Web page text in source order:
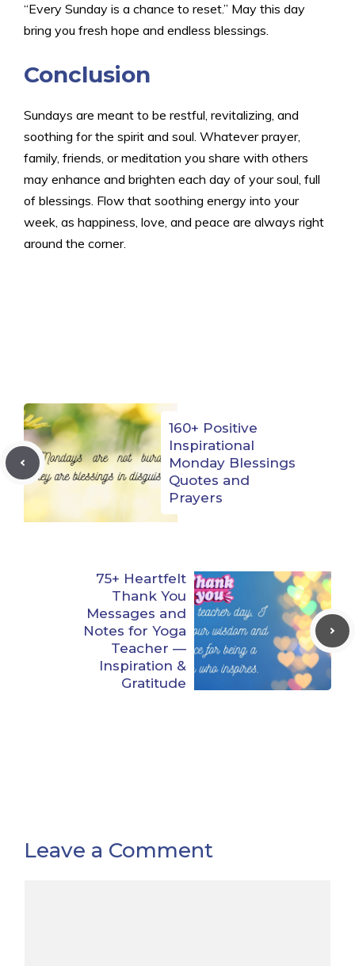
“Every Sunday is a chance to reset.” May this day
bring you fresh hope and endless blessings.
Conclusion
Sundays are meant to be restful, revitalizing, and
soothing for the spirit and soul. Whatever prayer,
family, friends, or meditation you share with others
may enhance and brighten each day of your soul, full
of blessings. Flow that soothing energy into your
week, as happiness, love, and peace are always right
around the corner.
160+ Positive
Inspirational
Monday Blessings
Quotes and
Prayers
75+ Heartfelt
Thank You
Messages and
Notes for Yoga
Teacher —
Inspiration &
Gratitude
Leave a Comment